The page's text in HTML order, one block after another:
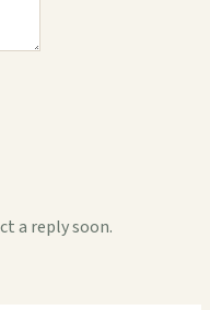
a reply soon.